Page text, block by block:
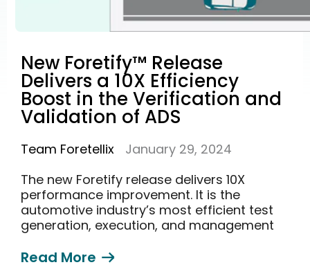
New Foretify™ Release
Delivers a 10X Efficiency
Boost in the Verification and
Validation of ADS
Team Foretellix
January 29, 2024
The new Foretify release delivers 10X
performance improvement. It is the
automotive industry’s most efficient test
generation, execution, and management
Read More